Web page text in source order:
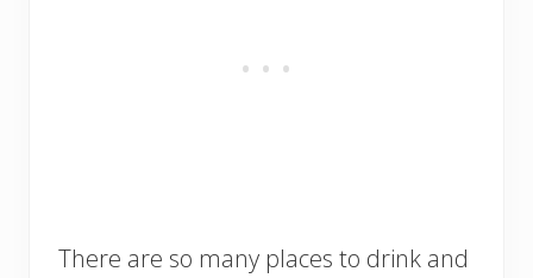
There are so many places to drink and